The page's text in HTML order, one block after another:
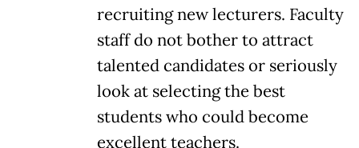
recruiting new lecturers. Faculty
staff do not bother to attract
talented candidates or seriously
look at selecting the best
students who could become
excellent teachers.